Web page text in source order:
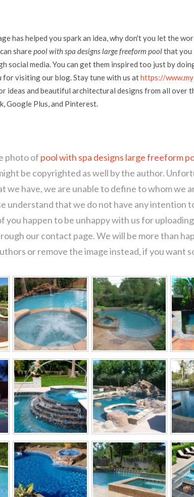
has helped you spark an idea, why don't you let the
sharepool with spa designs large freeform poolthat you
social media. You can get them inspired too just by
for visiting our blog. Stay tune with us athttps://
ideas and beautiful architectural designs from all over
Google Plus, and Pinterest.
photo of pool with spa designs large freeform
be copyrighted as well by the author.
we have, we are unable to define to whom we
understand that we do not have any intention
you happen to be unhappy with us for
our contact page. We will be more than
or remove the image instead, if you want